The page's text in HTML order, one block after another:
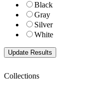
Black
Gray
Silver
White
Collections